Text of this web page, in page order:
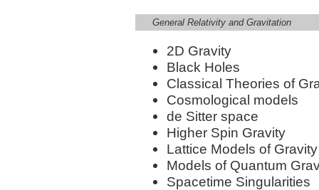
General Relativity and Gravitation
2D Gravity
Black Holes
Classical Theories of
Cosmological models
de Sitter space
Higher Spin Gravity
Lattice Models of Gravity
Models of Quantum
Spacetime Singularities